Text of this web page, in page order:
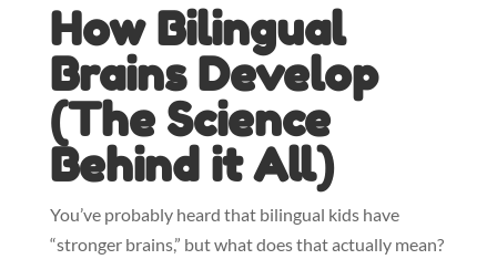
How Bilingual
Brains Develop
(The Science
Behind it All)
You’ve probably heard that bilingual kids have
“stronger brains,” but what does that actually mean?